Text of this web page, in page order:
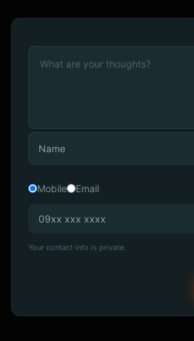
Mobile Email
Your contact info is private.